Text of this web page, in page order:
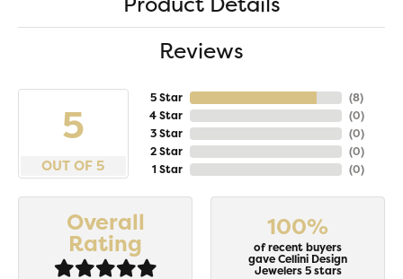
Reviews
5
OUT OF 5
5 Star
4 Star
3 Star
2 Star
1 Star
(8)
(0)
(0)
(0)
(0)
Overall
Rating
100%
of recent buyers
gave Cellini Design
Jewelers 5 stars